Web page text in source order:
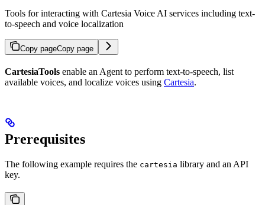
Tools for interacting with Cartesia Voice AI services including text-
to-speech and voice localization
Copy pageCopy page
CartesiaTools enable an Agent to perform text-to-speech, list
available voices, and localize voices using Cartesia.
Prerequisites
The following example requires the cartesia library and an API
key.